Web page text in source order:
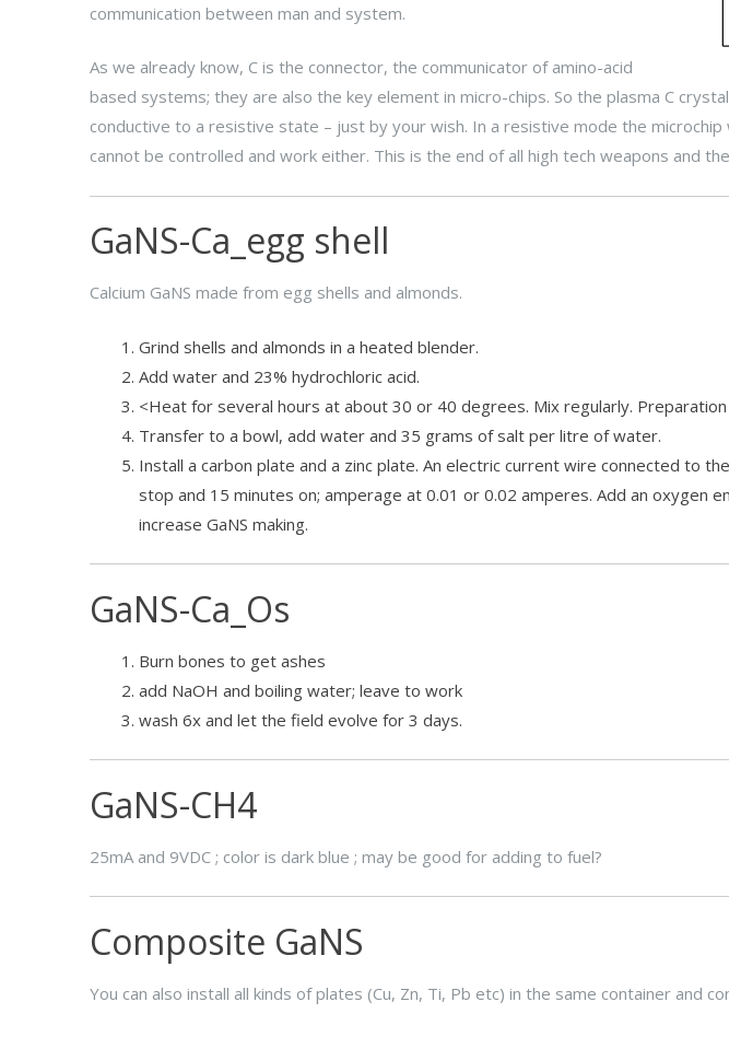
communication between man and system.
As we already know, C is the connector, the communicator of amino-acid
based systems; they are also the key element in micro-chips. So the plasma C
conductive to a resistive state – just by your wish. In a resistive mode the
cannot be controlled and work either. This is the end of all high tech weapons and
GaNS-Ca_egg shell
Calcium GaNS made from egg shells and almonds.
Grind shells and almonds in a heated blender.
Add water and 23% hydrochloric acid.
<Heat for several hours at about 30 or 40 degrees. Mix regularly. Preparation
Transfer to a bowl, add water and 35 grams of salt per litre of water.
Install a carbon plate and a zinc plate. An electric current wire connected to
stop and 15 minutes on; amperage at 0.01 or 0.02 amperes. Add an oxygen
increase GaNS making.
GaNS-Ca_Os
Burn bones to get ashes
add NaOH and boiling water; leave to work
wash 6x and let the field evolve for 3 days.
GaNS-CH4
25mA and 9VDC ; color is dark blue ; may be good for adding to fuel?
Composite GaNS
You can also install all kinds of plates (Cu, Zn, Ti, Pb etc) in the same container and